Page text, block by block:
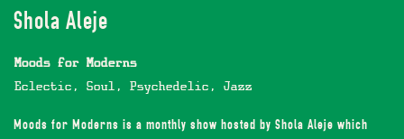
Shola Aleje
Moods for Moderns
Eclectic, Soul, Psychedelic, Jazz
Moods for Moderns is a monthly show hosted by Shola Aleje which